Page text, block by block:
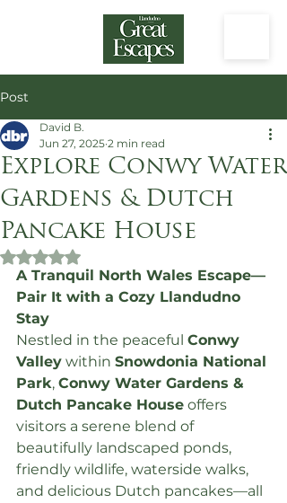
Post
Explore Conwy Water
Gardens & Dutch
Pancake House
David B.
Jun 27, 2025 2 min read
Rated NaN out of 5 stars.
A Tranquil North Wales Escape—
Pair It with a Cozy Llandudno
Stay
Nestled in the peaceful Conwy
Valley within Snowdonia National
Park, Conwy Water Gardens &
Dutch Pancake House offers
visitors a serene blend of
beautifully landscaped ponds,
friendly wildlife, waterside walks,
and delicious Dutch pancakes—all